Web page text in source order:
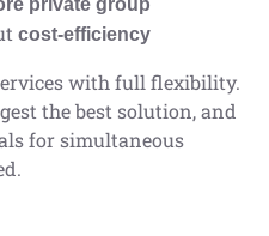
cost-efficiency
with full flexibility.
the best solution, and
for simultaneous